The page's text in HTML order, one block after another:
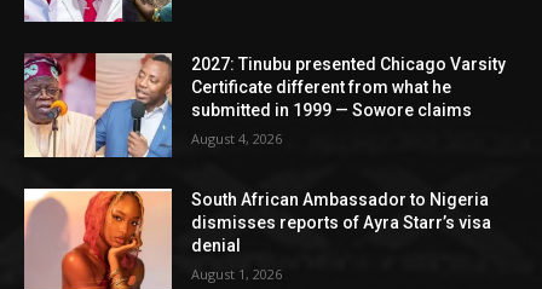
2027: Tinubu presented Chicago Varsity
Certificate different from what he
submitted in 1999 — Sowore claims
August 4, 2026
South African Ambassador to Nigeria
dismisses reports of Ayra Starr’s visa
denial
August 1, 2026